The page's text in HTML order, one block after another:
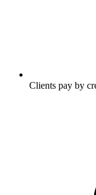
Clients pay by